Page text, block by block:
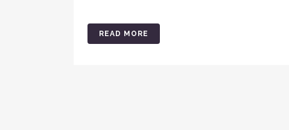
READ MORE